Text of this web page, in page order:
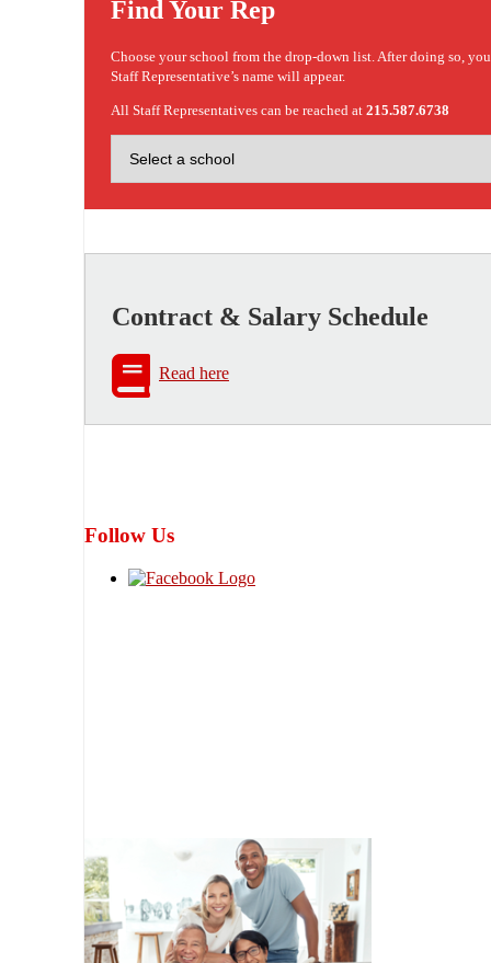
Find Your Rep
Choose your school from the drop-down list. After doing so,
Staff Representative’s name will appear.
All Staff Representatives can be reached at 215.587.6738
Contract & Salary Schedule
Read here
Follow Us